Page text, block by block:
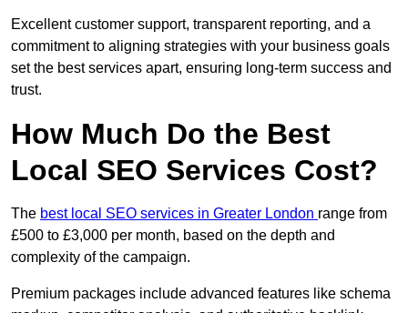
Excellent customer support, transparent reporting, and a
commitment to aligning strategies with your business goals
set the best services apart, ensuring long-term success and
trust.
How Much Do the Best
Local SEO Services Cost?
The best local SEO services in Greater London range from
£500 to £3,000 per month, based on the depth and
complexity of the campaign.
Premium packages include advanced features like schema